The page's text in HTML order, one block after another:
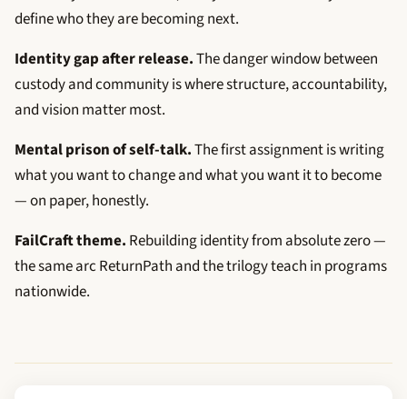
define who they are becoming next.
Identity gap after release.The danger window between
custody and community is where structure, accountability,
and vision matter most.
Mental prison of self-talk.The first assignment is writing
what you want to change and what you want it to become
— on paper, honestly.
FailCraft theme. Rebuilding identity from absolute zero —
the same arc ReturnPath and the trilogy teach in programs
nationwide.